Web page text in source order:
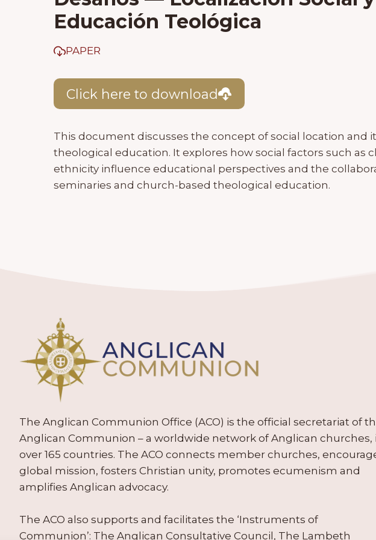
Educación Teológica
PAPER
Click here to download
This document discusses the concept of social location and
theological education. It explores how social factors such as
ethnicity influence educational perspectives and the
seminaries and church-based theological education.
The Anglican Communion Office (ACO) is the official secretariat of
Anglican Communion – a worldwide network of Anglican churches,
over 165 countries. The ACO connects member churches,
global mission, fosters Christian unity, promotes ecumenism and
amplifies Anglican advocacy.
The ACO also supports and facilitates the ‘Instruments of
Communion’: The Anglican Consultative Council, The Lambeth